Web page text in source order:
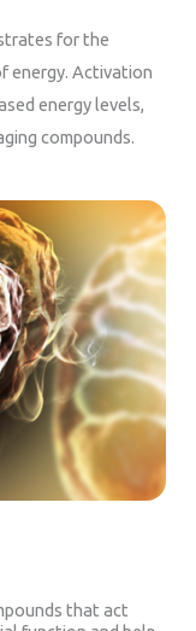
for the
energy. Activation
energy levels,
compounds.
that act